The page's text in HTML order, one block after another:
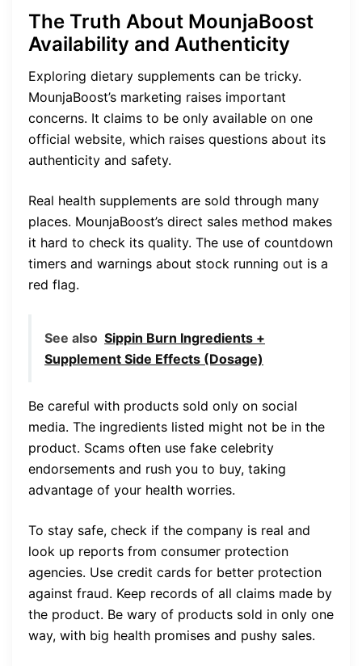
The Truth About MounjaBoost
Availability and Authenticity
Exploring dietary supplements can be tricky.
MounjaBoost’s marketing raises important
concerns. It claims to be only available on one
official website, which raises questions about its
authenticity and safety.
Real health supplements are sold through many
places. MounjaBoost’s direct sales method makes
it hard to check its quality. The use of countdown
timers and warnings about stock running out is a
red flag.
See also Sippin Burn Ingredients +
Supplement Side Effects (Dosage)
Be careful with products sold only on social
media. The ingredients listed might not be in the
product. Scams often use fake celebrity
endorsements and rush you to buy, taking
advantage of your health worries.
To stay safe, check if the company is real and
look up reports from consumer protection
agencies. Use credit cards for better protection
against fraud. Keep records of all claims made by
the product. Be wary of products sold in only one
way, with big health promises and pushy sales.